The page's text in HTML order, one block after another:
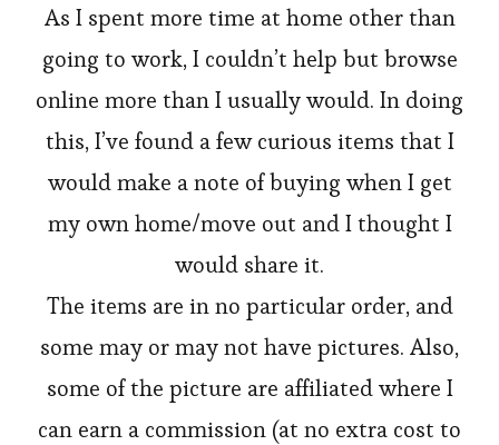
As I spent more time at home other than
going to work, I couldn’t help but browse
online more than I usually would. In doing
this, I’ve found a few curious items that I
would make a note of buying when I get
my own home/move out and I thought I
would share it.
The items are in no particular order, and
some may or may not have pictures. Also,
some of the picture are affiliated where I
can earn a commission (at no extra cost to